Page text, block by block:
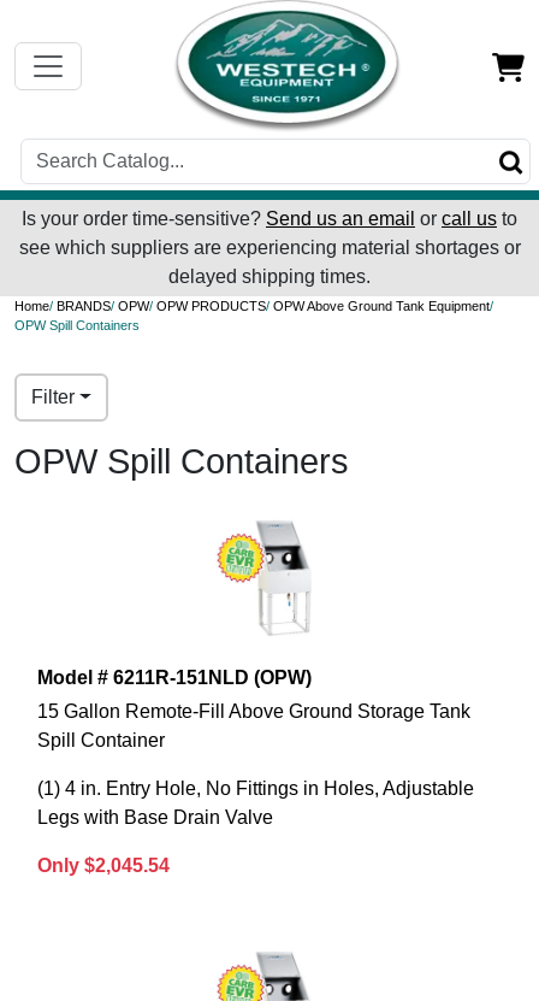
Is your order time-sensitive? Send us an email or call us to
see which suppliers are experiencing material shortages or
delayed shipping times.
Home/ BRANDS/ OPW/ OPW PRODUCTS/ OPW Above Ground Tank Equipment/
OPW Spill Containers
Filter
OPW Spill Containers
Model # 6211R-151NLD (OPW)
15 Gallon Remote-Fill Above Ground Storage Tank
Spill Container
(1) 4 in. Entry Hole, No Fittings in Holes, Adjustable
Legs with Base Drain Valve
Only $2,045.54